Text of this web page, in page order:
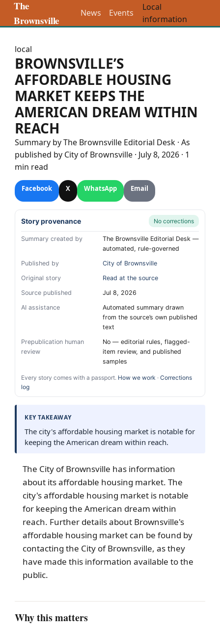
The
Brownsville
News Events
Local
information
local
BROWNSVILLE’S
AFFORDABLE HOUSING
MARKET KEEPS THE
AMERICAN DREAM WITHIN
REACH
Summary by The Brownsville Editorial Desk · As
published by City of Brownsville · July 8, 2026 · 1
min read
Facebook X WhatsApp Email
Story provenance No corrections
Summary created by
The Brownsville Editorial Desk —
automated, rule-governed
Published by
City of Brownsville
Original story
Read at the source
Source published
Jul 8, 2026
AI assistance
Automated summary drawn
from the source’s own published
text
Prepublication human
review
No — editorial rules, flagged-
item review, and published
samples
Every story comes with a passport. How we work · Corrections
log
KEY TAKEAWAY
The city's affordable housing market is notable for
keeping the American dream within reach.
The City ofBrownsville has information
about its affordable housing market. The
city's affordable housing market is notable
for keeping the American dream within
reach. Further details about Brownsville's
affordable housing market can be found by
contacting the City of Brownsville, as they
have made this information available to the
public.
Why this matters